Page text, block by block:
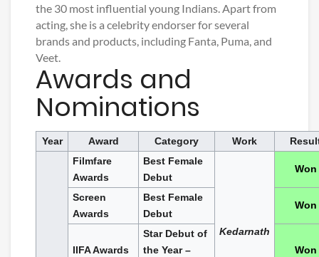
the 30 most influential young Indians. Apart from
acting, she is a celebrity endorser for several
brands and products, including Fanta, Puma, and
Veet.
Awards and
Nominations
Year Award Category Work
Filmfare
Awards
Best Female
Debut
Kedarnath
Won
Screen
Awards
Best Female
Debut
Won
IIFA Awards
Star Debut of
the Year –
Won